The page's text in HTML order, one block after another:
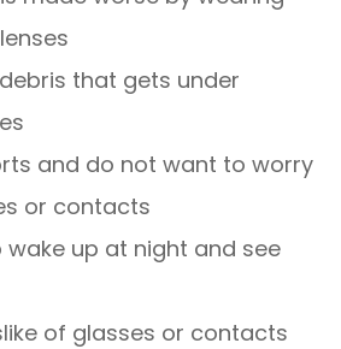
that gets under
and do not want to worry
or contacts
wake up at night and see
of glasses or contacts